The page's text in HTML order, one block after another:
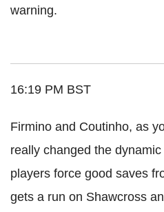
warning.
16:19 PM BST
Firmino and Coutinho, as
really changed the
players force good saves
gets a run on Shawcross